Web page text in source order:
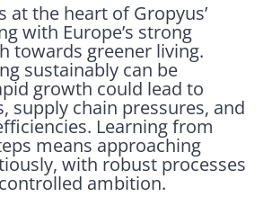
at the heart of Gropyus’
with Europe’s strong
towards greener living.
sustainably can be
growth could lead to
supply chain pressures, and
Learning from
means approaching
with robust processes
ambition.